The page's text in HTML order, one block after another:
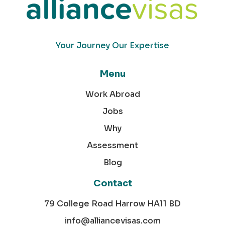
Your Journey Our Expertise
Menu
Work Abroad
Jobs
Why
Assessment
Blog
Contact
79 College Road Harrow HA11 BD
info@alliancevisas.com